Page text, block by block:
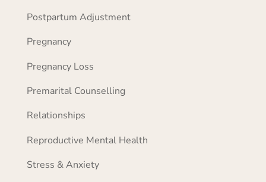
Postpartum Adjustment
Pregnancy
Pregnancy Loss
Premarital Counselling
Relationships
Reproductive Mental Health
Stress & Anxiety